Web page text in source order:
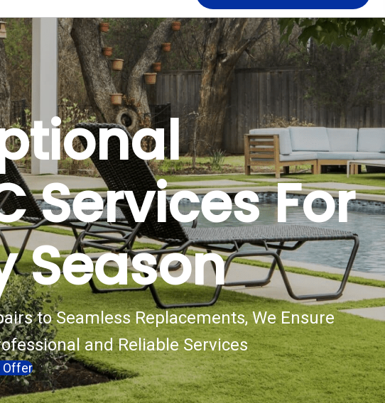
Services For
Season
to Seamless Replacements, We Ensure
and Reliable Services
Offer